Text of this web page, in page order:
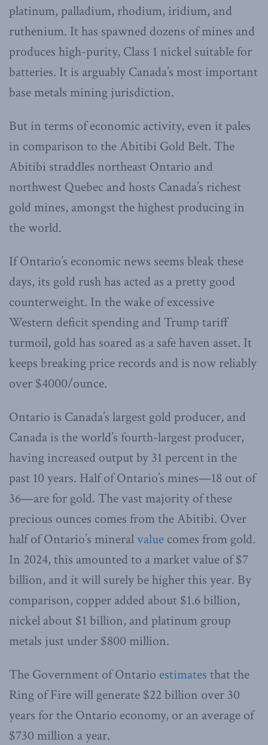
platinum, palladium, rhodium, iridium, and
ruthenium. It has spawned dozens of mines and
produces high-purity, Class 1 nickel suitable for
batteries. It is arguably Canada’s most important
base metals mining jurisdiction.
But in terms of economic activity, even it pales
in comparison to the Abitibi Gold Belt. The
Abitibi straddles northeast Ontario and
northwest Quebec and hosts Canada’s richest
gold mines, amongst the highest producing in
the world.
If Ontario’s economic news seems bleak these
days, its gold rush has acted as a pretty good
counterweight. In the wake of excessive
Western deficit spending and Trump tariff
turmoil, gold has soared as a safe haven asset. It
keeps breaking price records and is now reliably
over $4000/ounce.
Ontario is Canada’s largest gold producer, and
Canada is the world’s fourth-largest producer,
having increased output by 31 percent in the
past 10 years. Half of Ontario’s mines—18 out of
36—are for gold. The vast majority of these
precious ounces comes from the Abitibi. Over
half of Ontario’s mineralvalue comes from gold.
In 2024, this amounted to a market value of $7
billion, and it will surely be higher this year. By
comparison, copper added about $1.6 billion,
nickel about $1 billion, and platinum group
metals just under $800 million.
The Government of Ontario estimates that the
Ring of Fire will generate $22 billion over 30
years for the Ontario economy, or an average of
$730 million a year.